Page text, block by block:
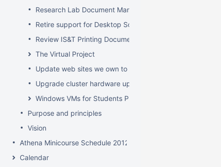
Research Lab Document Management-Knowledge
Retire support for Desktop Solaris Athena
Review IS&T Printing Documentation
The Virtual Project
Update web sites we own to new look and feel by July
Upgrade cluster hardware up for renewal
Windows VMs for Students Project
Purpose and principles
Vision
Athena Minicourse Schedule 2012
Calendar